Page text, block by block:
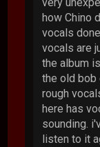
how Chino
vocals
vocals are
the album
the old bob
rough
here has
sounding.
listen to it